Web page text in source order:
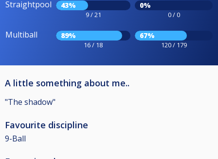
Straightpool 43%
9 / 21
0%
0 / 0
Multiball 89%
16 / 18
67%
120 / 179
A little something about me..
"The shadow"
Favourite discipline
9-Ball